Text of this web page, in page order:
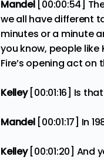
Mandel [00:00:54]
we all have different
minutes or a minute
you know, people like
Fire’s opening act on
Kelley [00:01:16] Is
Mandel [00:01:17] In
Kelley [00:01:20] And